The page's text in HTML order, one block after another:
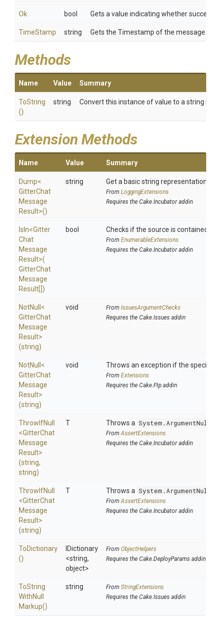
Ok bool Gets a value indicating whether success
TimeStamp string Gets the Timestamp of the message
Methods
Name Value Summary
ToString
()
string Convert this instance of value to a string
Extension Methods
Name Value Summary
Dump<
GitterChat
Message
Result>()
string Get a basic string representation of
From LoggingExtensions
Requires the Cake.Incubator addin
IsIn<Gitter
Chat
Message
Result>(
GitterChat
Message
Result[])
bool Checks if the source is contained in
From EnumerableExtensions
Requires the Cake.Incubator addin
NotNull <
GitterChat
Message
Result>
(string)
void From IssuesArgumentChecks
Requires the Cake.Issues addin
NotNull <
GitterChat
Message
Result>
(string)
void Throws an exception if the specified
From Extensions
Requires the Cake.Ftp addin
ThrowIfNull
<GitterChat
Message
Result>
(string,
string)
T Throws a
FromAssertExtensions
Requires the Cake.Incubator addin
ThrowIfNull
<GitterChat
Message
Result>
(string)
T Throws a
FromAssertExtensions
Requires the Cake.Incubator addin
ToDictionary
()
IDictionary
<string,
object>
From ObjectHelpers
Requires the Cake.DeployParams addin
ToString
WithNull
Markup()
string From StringExtensions
Requires the Cake.Issues addin